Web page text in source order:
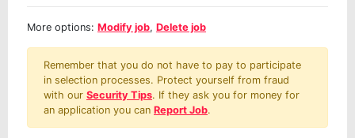
More options: Modify job, Delete job
Remember that you do not have to pay to participate
in selection processes. Protect yourself from fraud
with our Security Tips. If they ask you for money for
an application you can Report Job.